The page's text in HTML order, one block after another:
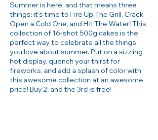
Summer is here, and that means three
things: it's time to Fire Up The Grill, Crack
Open a Cold One, and Hit The Water! This
collection of 16-shot 500g cakes is the
perfect way to celebrate all the things
you love about summer. Put on a sizzling
hot display, quench your thirst for
fireworks, and add a splash of color with
this awesome collection at an awesome
price! Buy 2, and the 3rd is free!